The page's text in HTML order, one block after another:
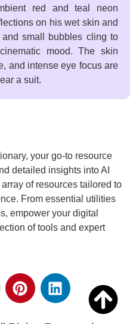
red and teal neon
on his wet skin and
small bubbles cling to
mood. The skin
and intense eye focus are
a suit.
your go-to resource
detailed insights into AI
of resources tailored to
From essential utilities
empower your digital
of tools and expert